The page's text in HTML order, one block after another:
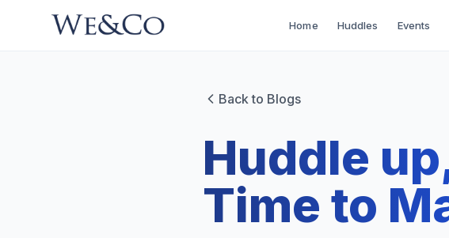
Home Huddles Events
Back to Blogs
Huddle
Time to